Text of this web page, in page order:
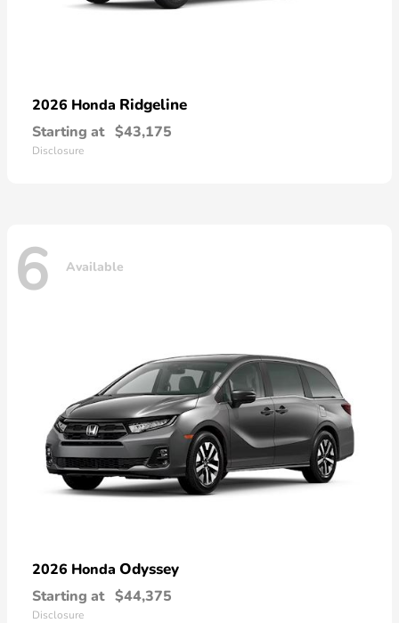
2026 Honda Ridgeline
Starting at $43,175
Disclosure
6 Available
2026 Honda Odyssey
Starting at $44,375
Disclosure